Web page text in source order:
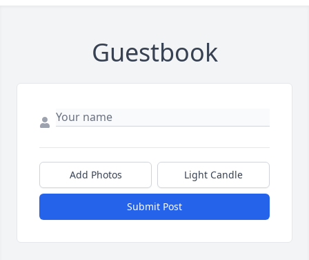
Guestbook
Add Photos Light Candle
Submit Post